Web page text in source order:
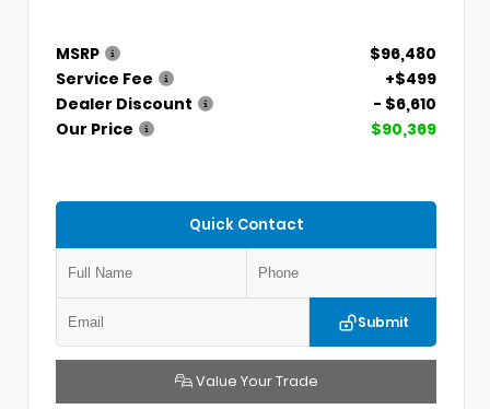
MSRP
$96,480
Service Fee
+$499
Dealer Discount
- $6,610
Our Price
$90,369
Quick Contact
Submit
Value Your Trade